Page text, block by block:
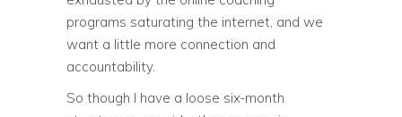
programs saturating the internet, and we
want a little more connection and
accountability.
So though I have a loose six-month